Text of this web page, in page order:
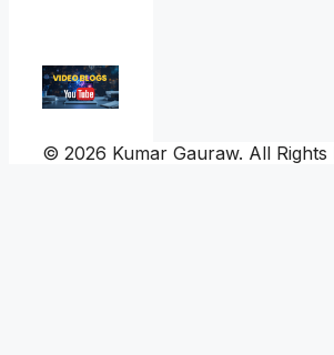
© 2026 Kumar Gauraw. All Rights